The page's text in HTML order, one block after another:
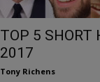
TOP 5 SHORT
2017
Tony Richens